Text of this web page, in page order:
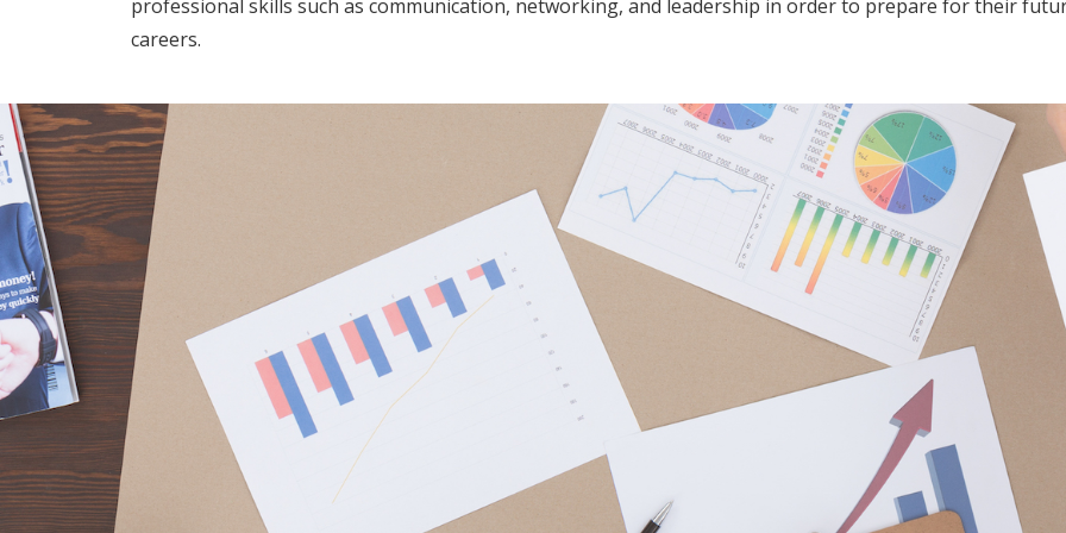
professional skills such as communication, networking, and leadership in order to prepare for their
careers.